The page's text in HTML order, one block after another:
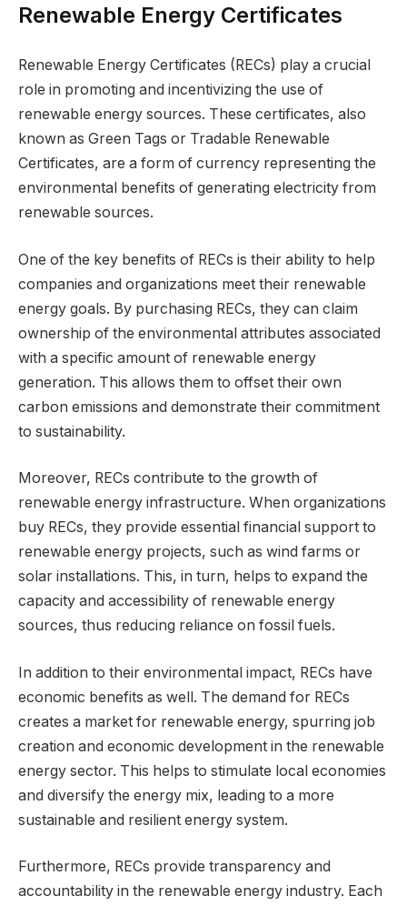
Renewable Energy Certificates
Renewable Energy Certificates (RECs) play a crucial
role in promoting and incentivizing the use of
renewable energy sources. These certificates, also
known as Green Tags or Tradable Renewable
Certificates, are a form of currency representing the
environmental benefits of generating electricity from
renewable sources.
One of the key benefits of RECs is their ability to help
companies and organizations meet their renewable
energy goals. By purchasing RECs, they can claim
ownership of the environmental attributes associated
with a specific amount of renewable energy
generation. This allows them to offset their own
carbon emissions and demonstrate their commitment
to sustainability.
Moreover, RECs contribute to the growth of
renewable energy infrastructure. When organizations
buy RECs, they provide essential financial support to
renewable energy projects, such as wind farms or
solar installations. This, in turn, helps to expand the
capacity and accessibility of renewable energy
sources, thus reducing reliance on fossil fuels.
In addition to their environmental impact, RECs have
economic benefits as well. The demand for RECs
creates a market for renewable energy, spurring job
creation and economic development in the renewable
energy sector. This helps to stimulate local economies
and diversify the energy mix, leading to a more
sustainable and resilient energy system.
Furthermore, RECs provide transparency and
accountability in the renewable energy industry. Each